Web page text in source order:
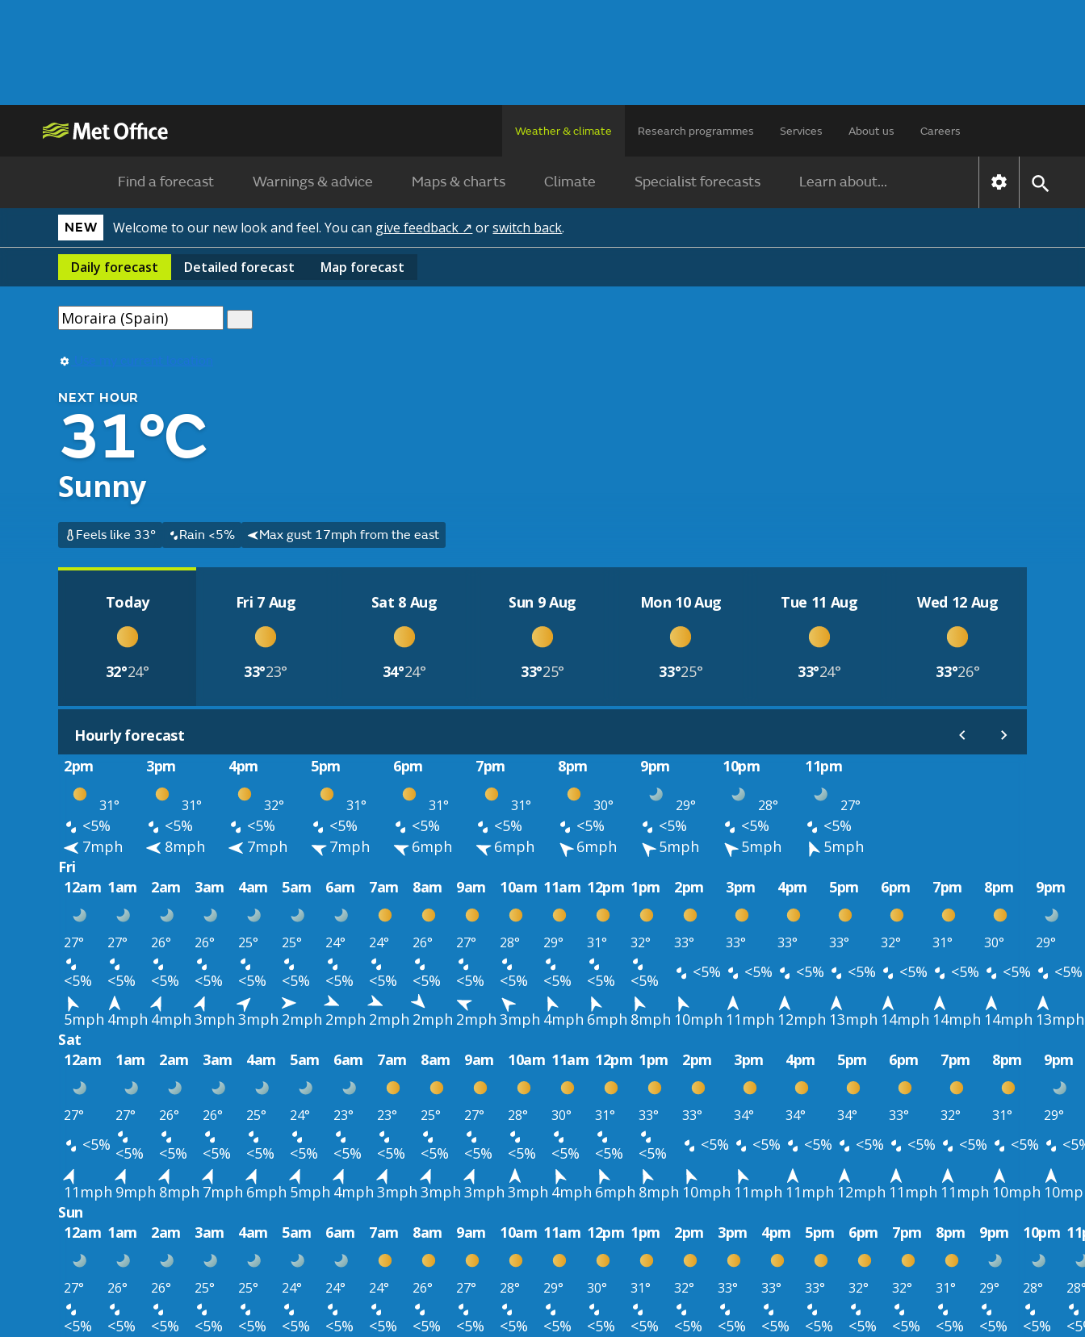
Weather & climate Research programmes Services About us Careers
Find a forecast Warnings & advice Maps & charts Climate Specialist forecasts Learn about...
NEW Welcome to our new look and feel. You can give feedback ↗ orswitch back.
Daily forecast Detailed forecast Map forecast
Use my current location
NEXT HOUR
31°C
Sunny
Feels like 33° Rain <5% Max gust 17mph from the east
Today
32°24°
Fri 7 Aug
33°23°
Sat 8 Aug
34°24°
Sun 9 Aug
33°25°
Mon 10 Aug
33°25°
Tue 11 Aug
33°24°
Wed 12 Aug
33°26°
Hourly forecast
2pm
3pm 4pm 5pm 6pm 7pm 8pm 9pm 10pm 11pm
31° 31° 32° 31° 31° 31° 30° 29° 28° 27°
<5% <5% <5% <5% <5% <5% <5% <5% <5%
<5%
7mph
8mph 7mph 7mph 6mph 6mph 6mph 5mph 5mph
5mph
Fri
12am 1am 2am 3am 4am 5am 6am 7am 8am 9am 10am 11am 12pm 1pm 2pm 3pm 4pm 5pm 6pm 7pm 8pm 9pm
27° 27° 26° 26° 25° 25° 24° 24° 26° 27° 28° 29° 31° 32° 33° 33° 33° 33° 32° 31° 30° 29°
<5% <5% <5% <5% <5% <5% <5% <5% <5% <5% <5% <5% <5% <5% <5% <5% <5% <5% <5% <5% <5% <5%
5mph 4mph 4mph 3mph 3mph 2mph 2mph 2mph 2mph 2mph 3mph 4mph 6mph 8mph 10mph 11mph 12mph 13mph 14mph 14mph 14mph 13mph
Sat
12am
1am 2am 3am 4am 5am 6am 7am 8am 9am 10am 11am 12pm 1pm 2pm 3pm 4pm 5pm 6pm 7pm 8pm 9pm
27° 27° 26° 26° 25° 24° 23° 23° 25° 27° 28° 30° 31° 33° 33° 34° 34° 34° 33° 32° 31° 29°
<5% <5% <5% <5% <5% <5% <5% <5% <5% <5% <5% <5% <5% <5% <5% <5% <5% <5% <5% <5% <5%
11mph 9mph 8mph 7mph 6mph 5mph 4mph 3mph 3mph 3mph 3mph 4mph 6mph 8mph 10mph 11mph 11mph 12mph 11mph 11mph 10mph
Sun
12am 1am 2am 3am 4am 5am 6am 7am 8am 9am 10am 11am 12pm 1pm 2pm 3pm 4pm 5pm 6pm 7pm 8pm 9pm 10pm
27° 26° 26° 25° 25° 24° 24° 24° 26° 27° 28° 29° 30° 31° 32° 33° 33° 33° 32° 32° 31° 29° 28°
<5% <5% <5% <5% <5% <5% <5% <5% <5% <5% <5% <5% <5% <5% <5% <5% <5% <5% <5% <5% <5% <5% <5%